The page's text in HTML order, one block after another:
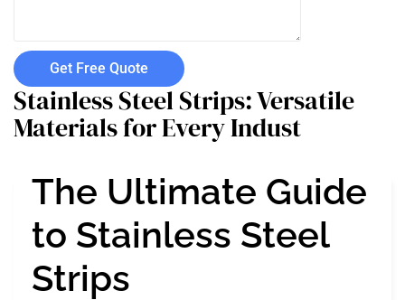
Get Free Quote
Stainless Steel Strips: Versatile
Materials for Every Indust
The Ultimate Guide
to Stainless Steel
Strips